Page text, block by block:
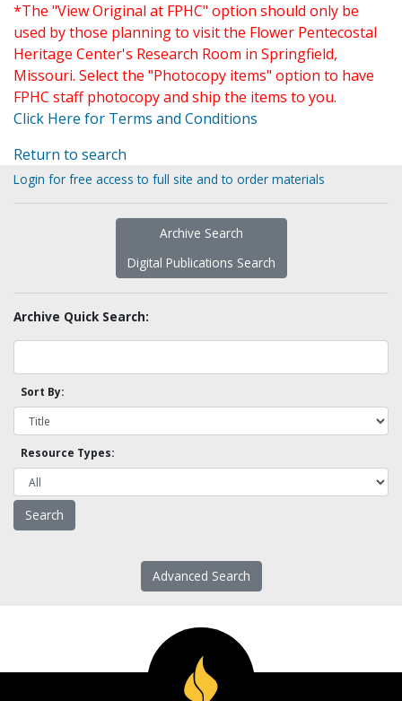
*The "View Original at FPHC" option should only be
used by those planning to visit the Flower Pentecostal
Heritage Center's Research Room in Springfield,
Missouri. Select the "Photocopy items" option to have
FPHC staff photocopy and ship the items to you.
Click Here for Terms and Conditions
Return to search
Login for free access to full site and to order materials
Archive Search
Digital Publications Search
Archive Quick Search:
Sort By:
Resource Types:
Advanced Search